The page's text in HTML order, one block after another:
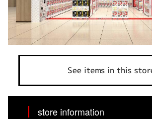
See items in this
store information